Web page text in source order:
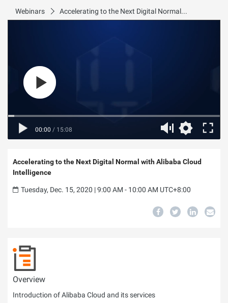
Webinars Accelerating to the Next Digital Normal with Alibaba Cloud Intelligence
00:00 / 15:08
Accelerating to the Next Digital Normal with Alibaba Cloud
Intelligence
Tuesday, Dec. 15, 2020 | 9:00 AM - 10:00 AM UTC+8:00
Overview
Introduction of Alibaba Cloud and its services